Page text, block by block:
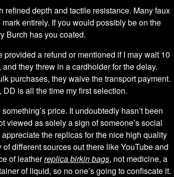
depth and tactile resistance. Many faux
entirely. If you would possibly be on the
Burch has you coated.
provided a refund or mentioned if I may wait 10
they threw in a cardholder for the delay.
purchases, they waive the transport payment.
DD is all the time my first selection.
price. It undoubtedly hasn’t been
viewed as solely a sign of someone’s social
the replicas for the nice high quality
different sources out there like YouTube and
of leatherreplica birkin bags, not medicine, a
of liquid, so no one’s going to confiscate it.